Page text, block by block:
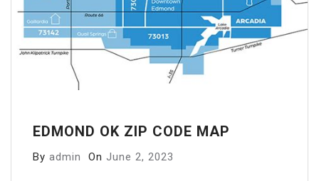
EDMOND OK ZIP CODE MAP
By admin On June 2, 2023